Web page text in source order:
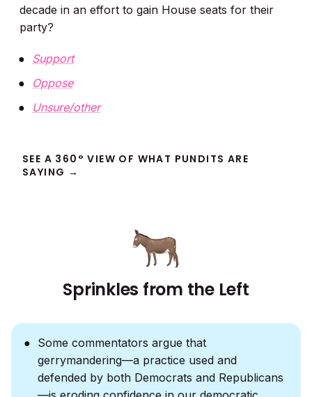
decade in an effort to gain House seats for their
party?
Support
Oppose
Unsure/other
SEE A 360° VIEW OF WHAT PUNDITS ARE
SAYING →
Sprinkles from the Left
Some commentators argue that
gerrymandering—a practice used and
defended by both Democrats and Republicans